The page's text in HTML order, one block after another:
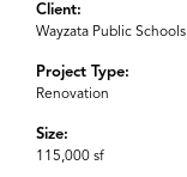
Client:
Wayzata Public Schools
Project Type:
Renovation
Size:
115,000 sf